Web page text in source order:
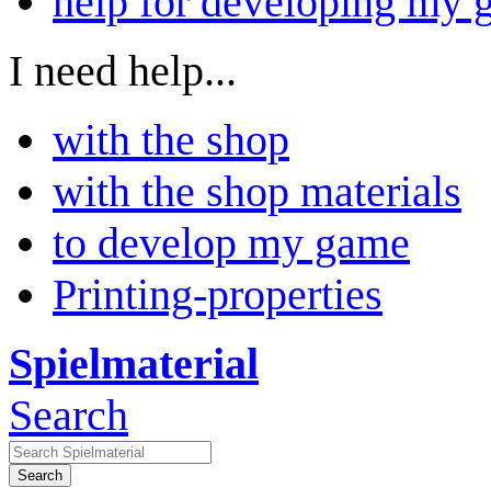
I need help...
with the shop
with the shop materials
to develop my game
Printing-properties
Spielmaterial
Search
Search